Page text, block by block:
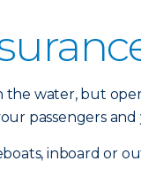
water, but
passengers
inboard or